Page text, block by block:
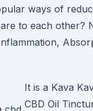
ways of
to each other?
It is a Kava
CBD Oil